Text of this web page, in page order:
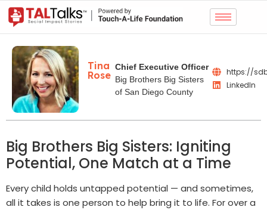
Tina
Rose
Chief Executive Officer
Big Brothers Big Sisters
of San Diego County
https://
LinkedIn
Big Brothers Big Sisters: Igniting
Potential, One Match at a Time
Every child holds untapped potential — and sometimes,
all it takes is one person to help bring it to life. For over a